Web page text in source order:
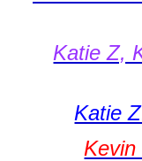
Katie Z,
Katie